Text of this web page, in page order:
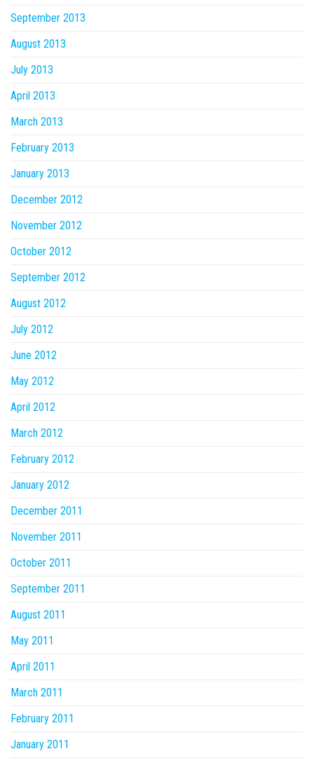
September 2013
August 2013
July 2013
April 2013
March 2013
February 2013
January 2013
December 2012
November 2012
October 2012
September 2012
August 2012
July 2012
June 2012
May 2012
April 2012
March 2012
February 2012
January 2012
December 2011
November 2011
October 2011
September 2011
August 2011
May 2011
April 2011
March 2011
February 2011
January 2011